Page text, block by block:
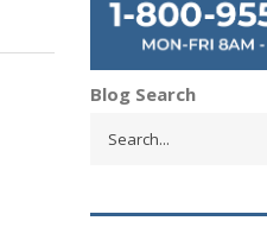
Blog Search